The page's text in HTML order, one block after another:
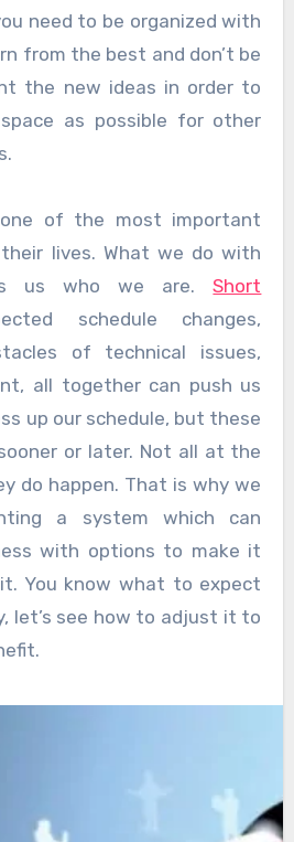
need to be organized with
from the best and don’t be
the new ideas in order to
as possible for other
of the most important
lives. What we do with
us who we are.Short
schedule changes,
of technical issues,
all together can push us
up our schedule, but these
or later. Not all at the
do happen. That is why we
a system which can
with options to make it
You know what to expect
let’s see how to adjust it to